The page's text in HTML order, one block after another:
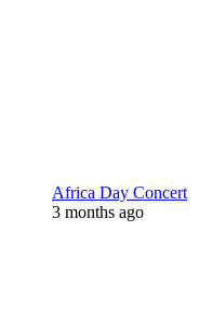
Africa Day Concert
3 months ago